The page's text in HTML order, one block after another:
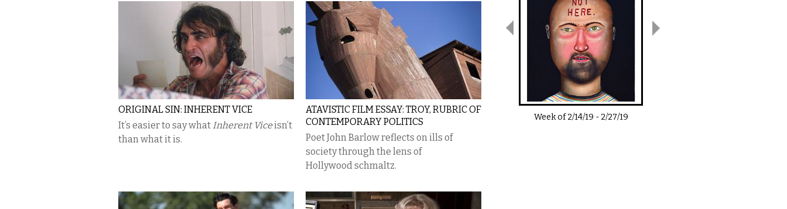
ORIGINAL SIN: INHERENT VICE
It’s easier to say what Inherent Viceisn’t
than what it is.
ATAVISTIC FILM ESSAY: TROY, RUBRIC OF
CONTEMPORARY POLITICS
Poet John Barlow reflects on ills of
society through the lens of
Hollywood schmaltz.
Week of2/14/19 - 2/27/19